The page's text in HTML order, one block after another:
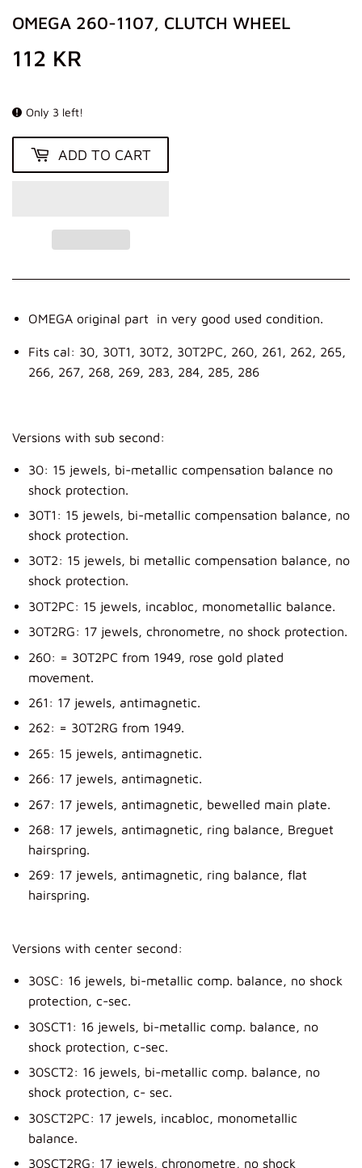
OMEGA 260-1107, CLUTCH WHEEL
112 KR
Only 3 left!
ADD TO CART
OMEGA original part in very good used condition.
Fits cal: 30, 30T1, 30T2, 30T2PC, 260, 261, 262, 265,
266, 267, 268, 269, 283, 284, 285, 286
Versions with sub second:
30: 15 jewels, bi-metallic compensation balance no
shock protection.
30T1: 15 jewels, bi-metallic compensation balance, no
shock protection.
30T2: 15 jewels, bi metallic compensation balance, no
shock protection.
30T2PC: 15 jewels, incabloc, monometallic balance.
30T2RG: 17 jewels, chronometre, no shock protection.
260: = 30T2PC from 1949, rose gold plated
movement.
261: 17 jewels, antimagnetic.
262: = 30T2RG from 1949.
265: 15 jewels, antimagnetic.
266: 17 jewels, antimagnetic.
267: 17 jewels, antimagnetic, bewelled main plate.
268: 17 jewels, antimagnetic, ring balance, Breguet
hairspring.
269: 17 jewels, antimagnetic, ring balance, flat
hairspring.
Versions with center second:
30SC: 16 jewels, bi-metallic comp. balance, no shock
protection, c-sec.
30SCT1: 16 jewels, bi-metallic comp. balance, no
shock protection, c-sec.
30SCT2: 16 jewels, bi-metallic comp. balance, no
shock protection, c- sec.
30SCT2PC: 17 jewels, incabloc, monometallic
balance.
30SCT2RG: 17 jewels, chronometre, no shock